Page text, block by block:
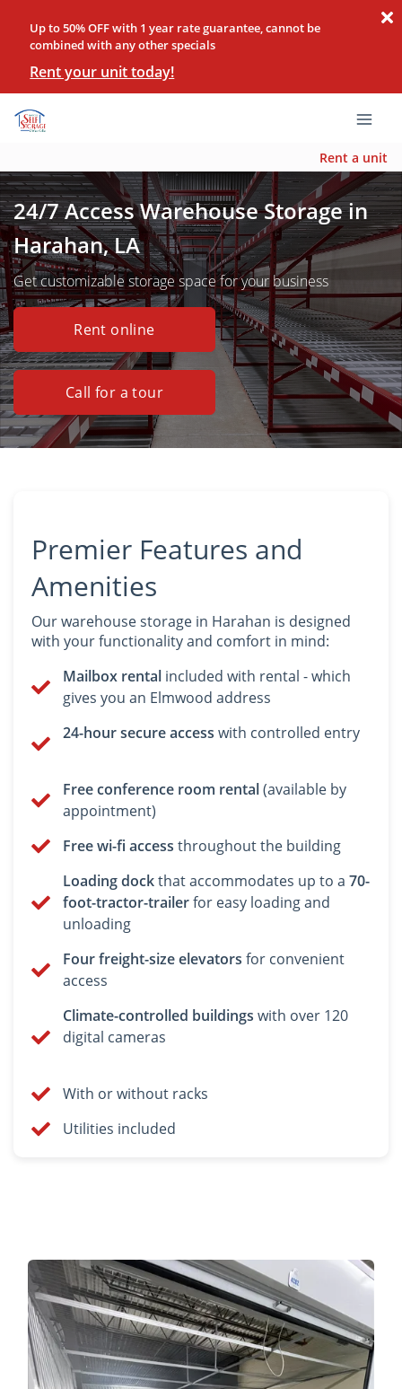
Up to 50% OFF with 1 year rate guarantee, cannot be
combined with any other specials
Rent your unit today!
Rent a unit
24/7 Access Warehouse Storage in
Harahan, LA
Get customizable storage space for your business
Rent online
Call for a tour
Premier Features and
Amenities
Our warehouse storage in Harahan is designed
with your functionality and comfort in mind:
Mailbox rental included with rental - which
gives you an Elmwood address
24-hour secure access with controlled entry
Free conference room rental(available by
appointment)
Free wi-fi access throughout the building
Loading dockthat accommodates up to a 70-
foot-tractor-trailerfor easy loading and
unloading
Four freight-size elevators for convenient
access
Climate-controlled buildings with over 120
digital cameras
With or without racks
Utilities included